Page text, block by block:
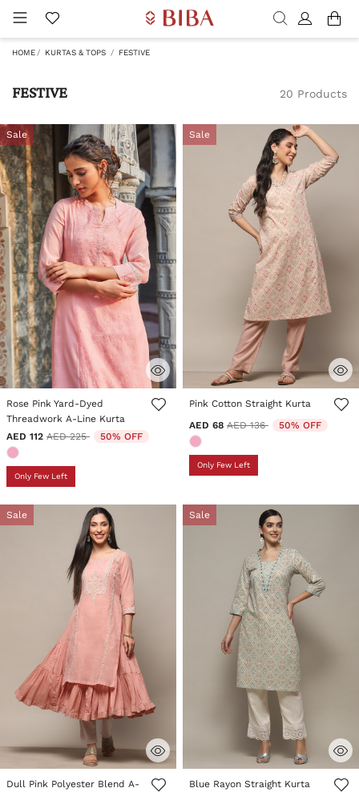
HOME KURTAS & TOPS FESTIVE
FESTIVE 20 Products
Sale
3.9 out of 5 Customer Rating
Rose Pink Yard-Dyed
Threadwork A-Line Kurta
AED 112 Price reduced from
AED 225to 50% OFF
Only Few Left
Sale
3.4 out of 5 Customer Rating
Pink Cotton Straight Kurta
AED 68 Price reduced from
AED 136to 50% OFF
Only Few Left
Sale
4.3 out of 5 Customer Rating
Dull Pink Polyester Blend A-
Sale
4.3 out of 5 Customer Rating
Blue Rayon Straight Kurta